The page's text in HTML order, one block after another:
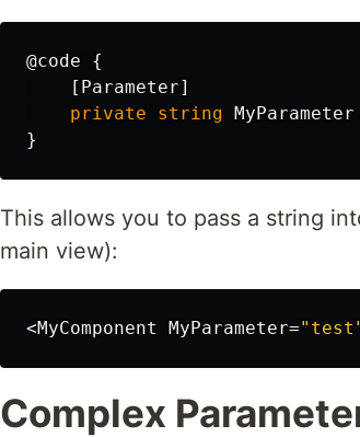
@code
{
[ Parameter]
private
string MyParameter
}
This allows you to pass a string
main view):
<MyComponent MyParameter=
Complex